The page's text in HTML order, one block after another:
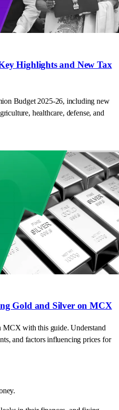
Highlights and New Tax
Budget 2025-26, including new
healthcare, defense, and
Gold and Silver on MCX
MCX with this guide. Understand
and factors influencing prices for